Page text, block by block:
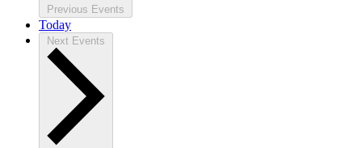
Previous Events
Today
Next Events